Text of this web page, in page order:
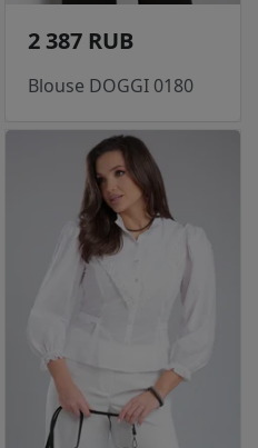
2 387 RUB
Blouse DOGGI 0180